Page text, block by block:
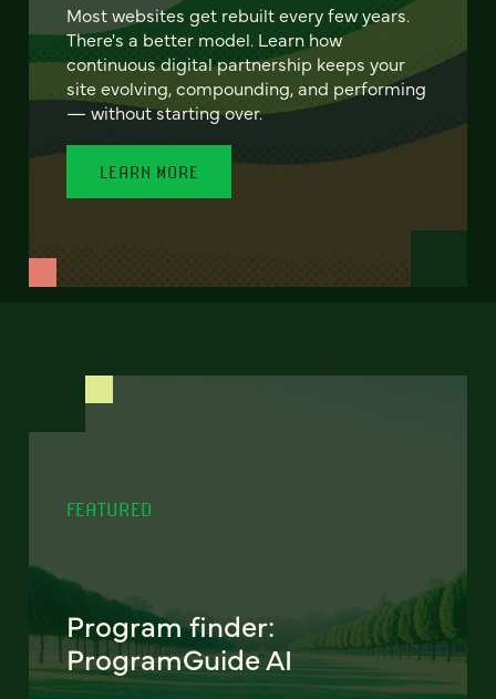
Most websites get rebuilt every few years.
There's a better model. Learn how
continuous digital partnership keeps your
site evolving, compounding, and performing
— without starting over.
LEARN MORE
FEATURED
Program finder:
ProgramGuide AI